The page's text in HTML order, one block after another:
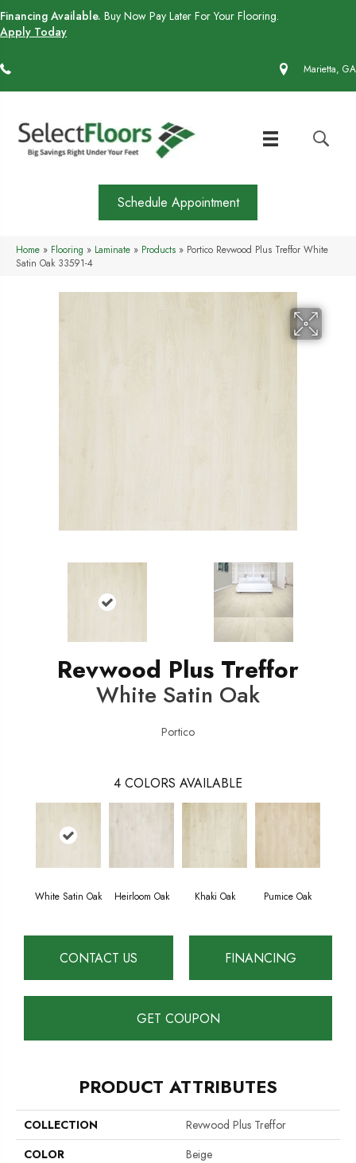
Financing Available. Buy Now Pay Later For Your Flooring.
Apply Today
Marietta, GA
Schedule Appointment
Home » Flooring » Laminate » Products » Portico Revwood Plus Treffor White
Satin Oak 33591-4
Revwood Plus Treffor
White Satin Oak
Portico
4 COLORS AVAILABLE
White Satin Oak Heirloom Oak Khaki Oak Pumice Oak
CONTACT US FINANCING
GET COUPON
PRODUCT ATTRIBUTES
COLLECTION
Revwood Plus Treffor
COLOR
Beige